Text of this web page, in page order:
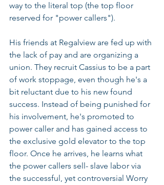
way to the literal top (the top floor
reserved for "power callers").
His friends at Regalview are fed up with
the lack of pay and are organizing a
union. They recruit Cassius to be a part
of work stoppage, even though he's a
bit reluctant due to his new found
success. Instead of being punished for
his involvement, he's promoted to
power caller and has gained access to
the exclusive gold elevator to the top
floor. Once he arrives, he learns what
the power callers sell- slave labor via
the successful, yet controversial Worry